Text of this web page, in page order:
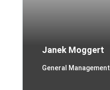
Janek Moggert
General Management